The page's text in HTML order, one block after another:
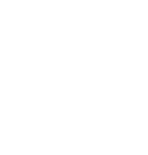
CBP Points of Contact
Points of Contact
CBP Points of Contact
CBP Points of Contact
Points of Contact
Points of Contact